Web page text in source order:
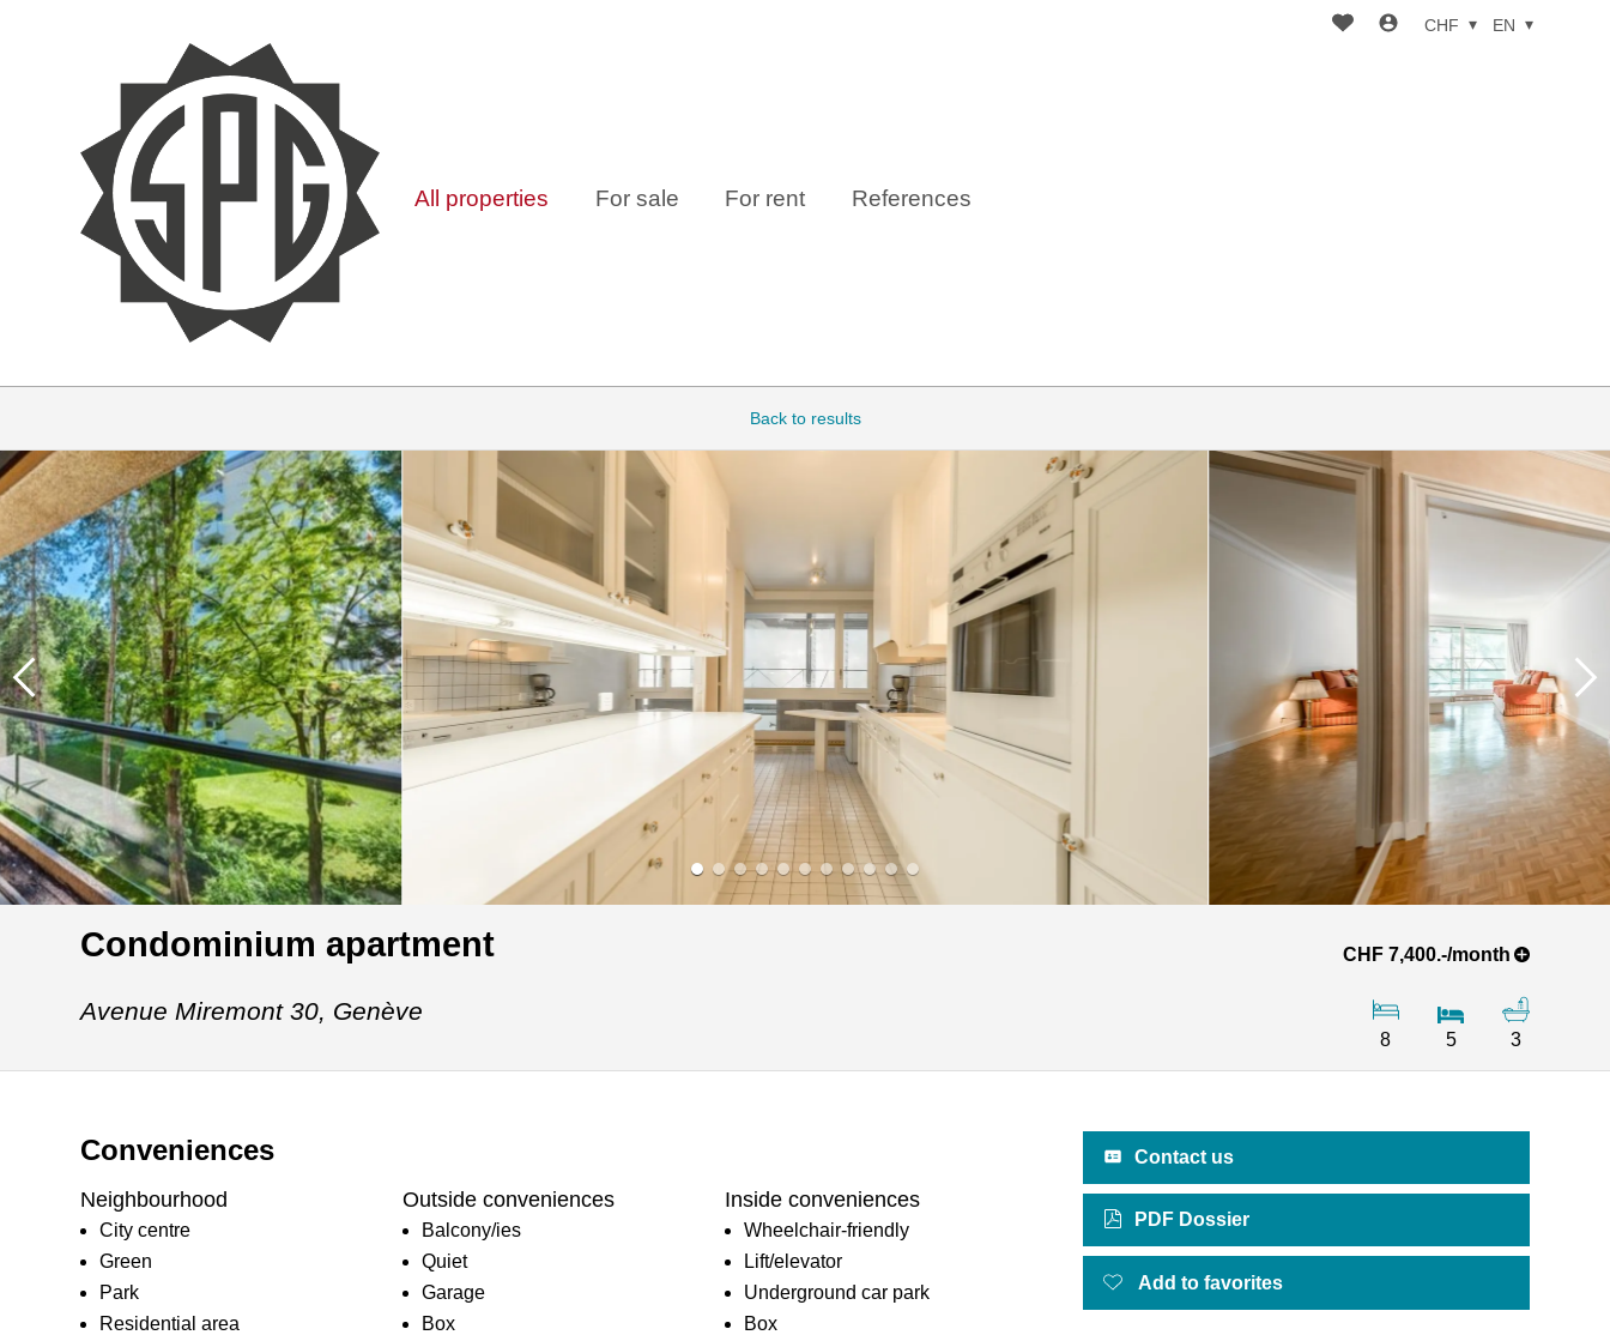
All properties For sale For rent References
CHF EN
Back to results
Condominium apartment CHF 7,400.-/month
Avenue Miremont 30, Genève
8 5 3
Conveniences
Neighbourhood
City centre
Green
Park
Residential area
Outside conveniences
Balcony/ies
Quiet
Garage
Box
Inside conveniences
Wheelchair-friendly
Lift/elevator
Underground car park
Box
Contact us
PDF Dossier
Add to favorites